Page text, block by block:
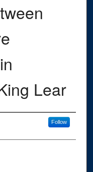
Lear
Follow